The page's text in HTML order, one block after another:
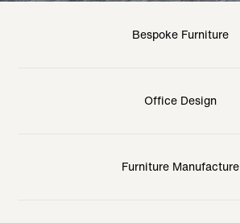
Bespoke Furniture
Office Design
Furniture Manufacture